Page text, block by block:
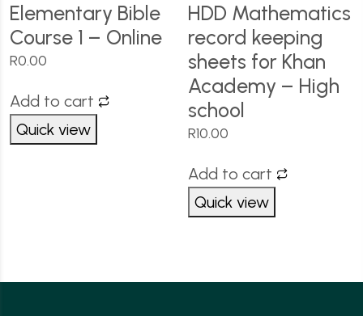
Elementary Bible
Course 1 – Online
R0.00
Add to cart
Quick view
HDD Mathematics
record keeping
sheets for Khan
Academy – High
school
R10.00
Add to cart
Quick view